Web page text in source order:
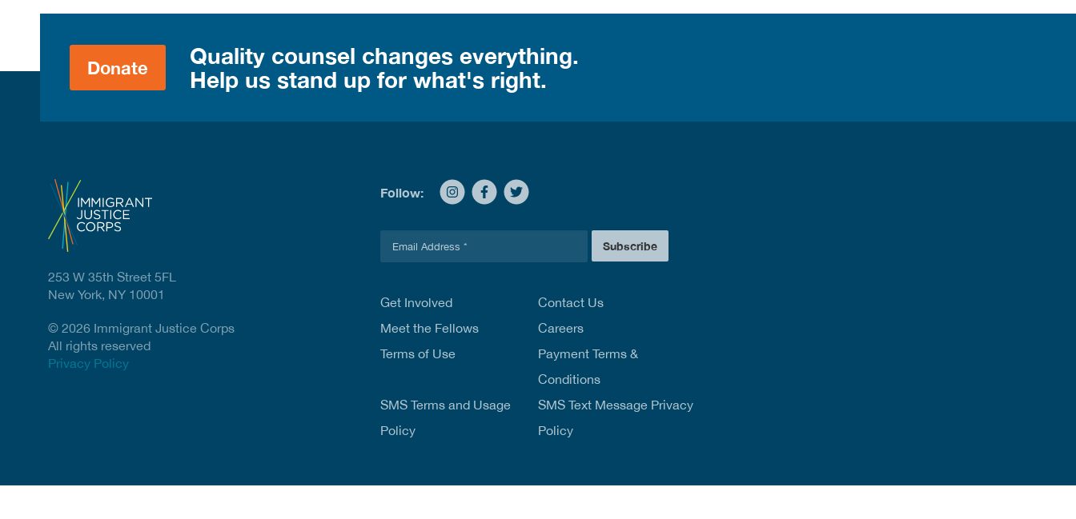
Donate
Quality counsel changes everything.
Help us stand up for what's right.
Follow:
l
Subscribe
Get Involved
Contact Us
Meet the Fellows
Careers
Terms of Use
Payment Terms &
Conditions
SMS Terms and Usage
Policy
SMS Text Message Privacy
Policy
253 W 35th Street 5FL
New York, NY 10001
© 2026 Immigrant Justice Corps
All rights reserved
Privacy Policy